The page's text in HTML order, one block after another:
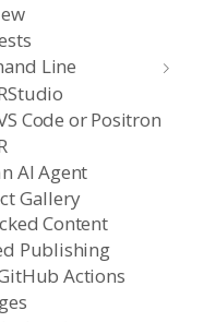
Line
Code or Positron
AI Agent
Gallery
Content
Publishing
Actions